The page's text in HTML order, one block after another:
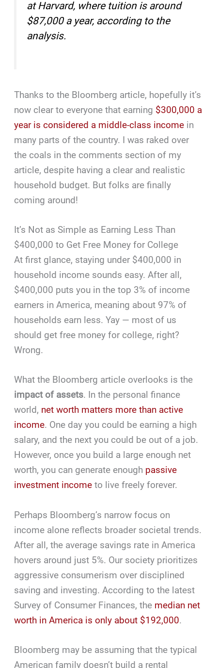
at Harvard, where tuition is around
$87,000 a year, according to the
analysis.
Thanks to the Bloomberg article, hopefully it’s
now clear to everyone that earning $300,000 a
year is considered a middle-class income in
many parts of the country. I was raked over
the coals in the comments section of my
article, despite having a clear and realistic
household budget. But folks are finally
coming around!
It’s Not as Simple as Earning Less Than
$400,000 to Get Free Money for College
At first glance, staying under $400,000 in
household income sounds easy. After all,
$400,000 puts you in the top 3% of income
earners in America, meaning about 97% of
households earn less. Yay — most of us
should get free money for college, right?
Wrong.
What the Bloomberg article overlooks is the
impact of assets. In the personal finance
world, net worth matters more than active
income. One day you could be earning a high
salary, and the next you could be out of a job.
However, once you build a large enough net
worth, you can generate enough passive
investment income to live freely forever.
Perhaps Bloomberg’s narrow focus on
income alone reflects broader societal trends.
After all, the average savings rate in America
hovers around just 5%. Our society prioritizes
aggressive consumerism over disciplined
saving and investing. According to the latest
Survey of Consumer Finances, the median net
worth in America is only about $192,000.
Bloomberg may be assuming that the typical
American family doesn’t build a rental